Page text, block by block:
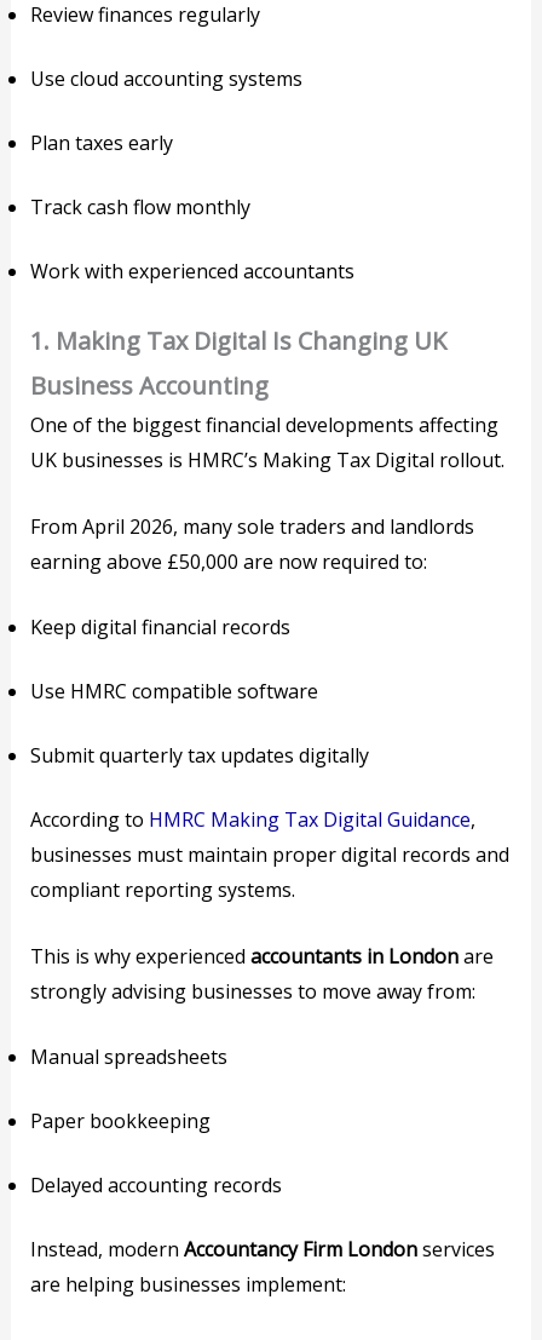
Review finances regularly
Use cloud accounting systems
Plan taxes early
Track cash flow monthly
Work with experienced accountants
1. Making Tax Digital Is Changing UK
Business Accounting
One of the biggest financial developments affecting
UK businesses is HMRC’s Making Tax Digital rollout.
From April 2026, many sole traders and landlords
earning above £50,000 are now required to:
Keep digital financial records
Use HMRC compatible software
Submit quarterly tax updates digitally
According to HMRC Making Tax Digital Guidance,
businesses must maintain proper digital records and
compliant reporting systems.
This is why experiencedaccountants in Londonare
strongly advising businesses to move away from:
Manual spreadsheets
Paper bookkeeping
Delayed accounting records
Instead, modernAccountancy Firm Londonservices
are helping businesses implement: